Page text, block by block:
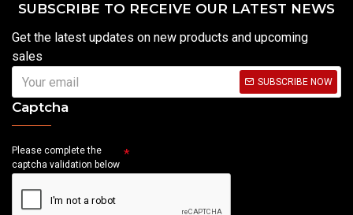
SUBSCRIBE TO RECEIVE OUR LATEST NEWS
Get the latest updates on new products and upcoming
sales
SUBSCRIBE NOW
Captcha
Please complete the
captcha validation below